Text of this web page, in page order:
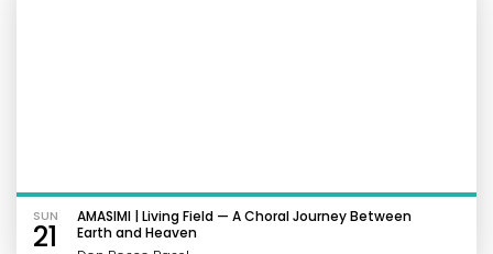
SUN
21
AMASIMI | Living Field — A Choral Journey Between
Earth and Heaven